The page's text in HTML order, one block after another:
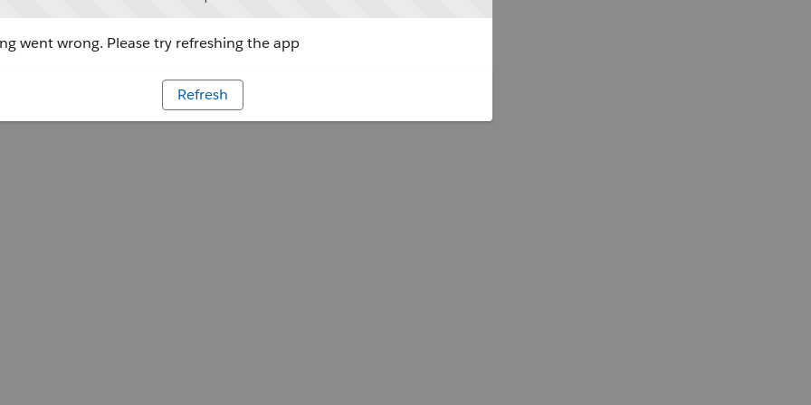
went wrong. Please try refreshing the app
Refresh